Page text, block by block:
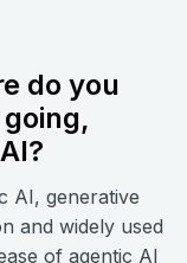
do you
going,
AI, generative
and widely used
of agentic AI